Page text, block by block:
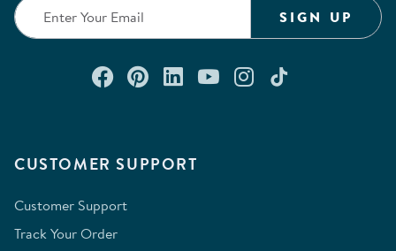
form. form. form.
CUSTOMER SUPPORT
Customer Support
Track Your Order
SIGN UP
Connect with us on Facebook
Check out our Pinterest
Connect with us on
Watch us on
Follow us on